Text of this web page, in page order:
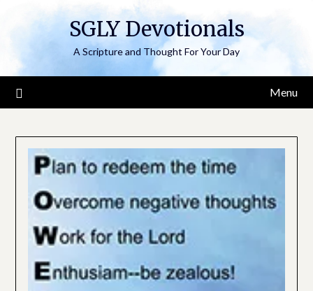
SGLY Devotionals
A Scripture and Thought For Your Day
Menu